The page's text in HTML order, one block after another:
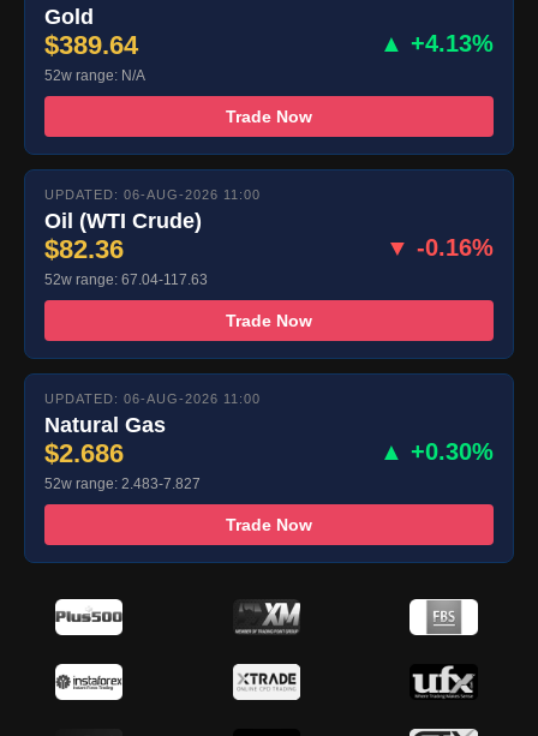
Gold
$389.64 ▲ +4.13%
52w range: N/A
Trade Now
UPDATED: 06-AUG-2026 11:00
Oil (WTI Crude)
$82.36 ▼ -0.16%
52w range: 67.04-117.63
Trade Now
UPDATED: 06-AUG-2026 11:00
Natural Gas
$2.686 ▲ +0.30%
52w range: 2.483-7.827
Trade Now